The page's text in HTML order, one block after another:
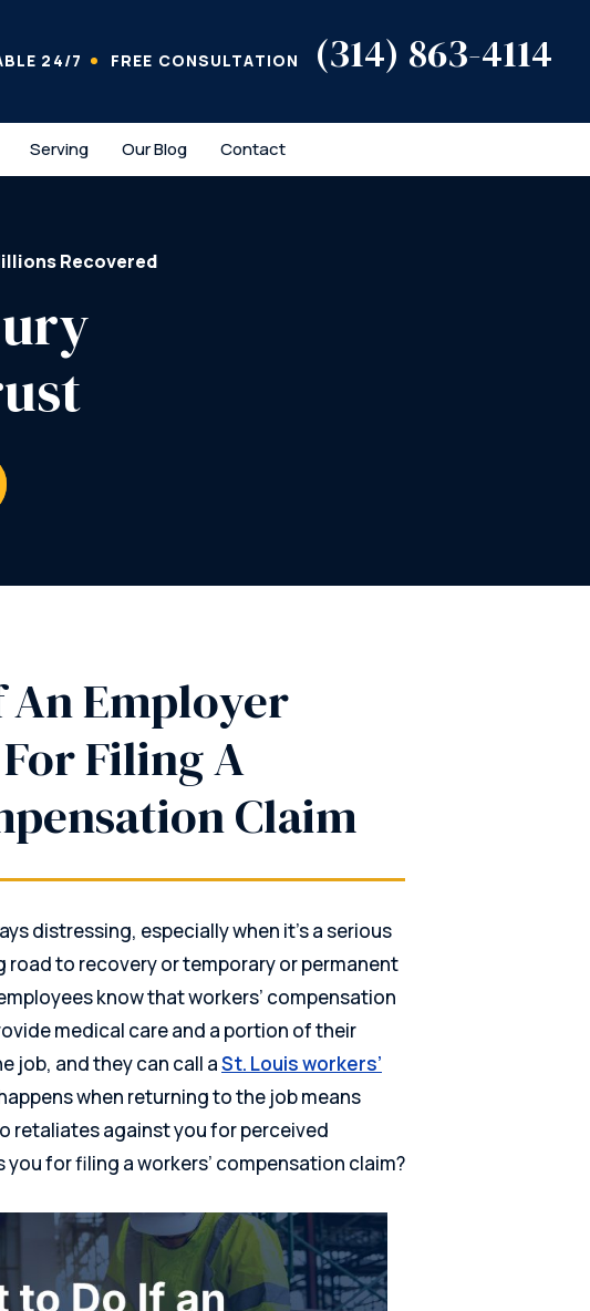
24/7 FREE CONSULTATION (314) 863-4114
Serving Our Blog Contact
Recovered
An Employer
Filing A
Claim
distressing, especially when it’s a serious
road to recovery or temporary or permanent
know that workers’ compensation
medical care and a portion of their
job, and they can call aSt. Louis workers’
when returning to the job means
retaliates against you for perceived
for filing a workers’ compensation claim?